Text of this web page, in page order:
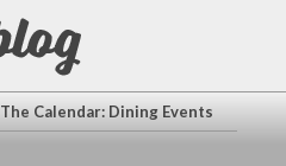
The Calendar: Dining Events